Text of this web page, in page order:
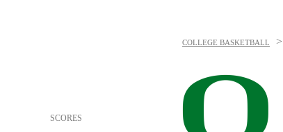
SCORES
COLLEGE BASKETBALL >